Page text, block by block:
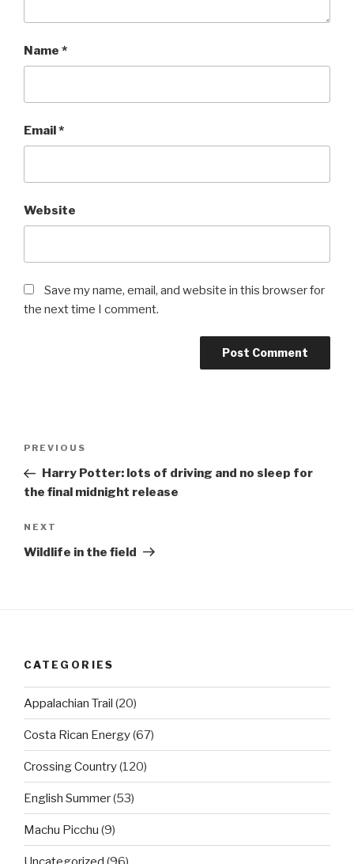
Name *
Email*
Website
Save my name, email, and website in this browser for
the next time I comment.
Previous
Post
PREVIOUS
Harry Potter: lots of driving and no sleep for
the final midnight release
Next
Post
NEXT
Wildlife in the field
CATEGORIES
Appalachian Trail (20)
Costa Rican Energy(67)
Crossing Country(120)
English Summer(53)
Machu Picchu (9)